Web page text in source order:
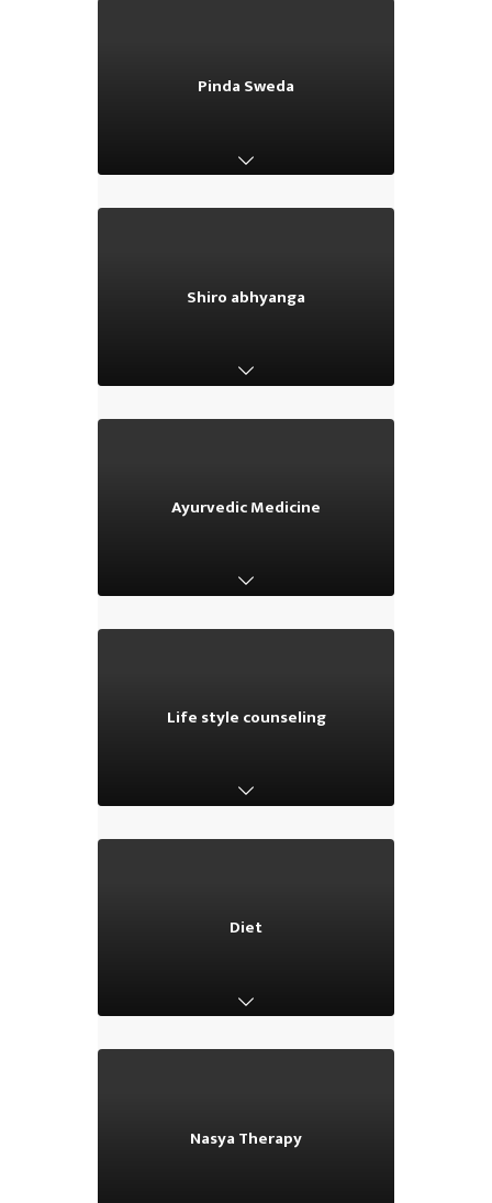
Pinda Sweda
Pinda Sweda
Shiro abhyanga
Shiro abhyanga
Ayurvedic Medicine
Ayurvedic Medicine
Life style counseling
Life style counseling
Diet
Diet
Nasya Therapy
Nasya Therapy